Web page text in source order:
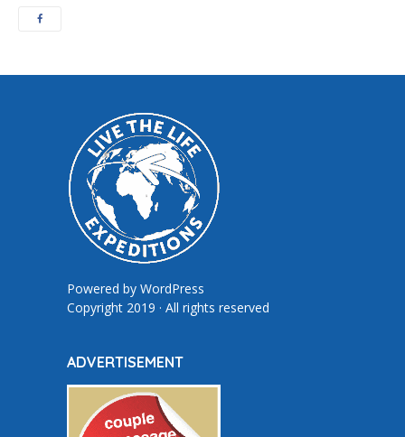
Powered by WordPress
Copyright 2019 · All rights reserved
ADVERTISEMENT